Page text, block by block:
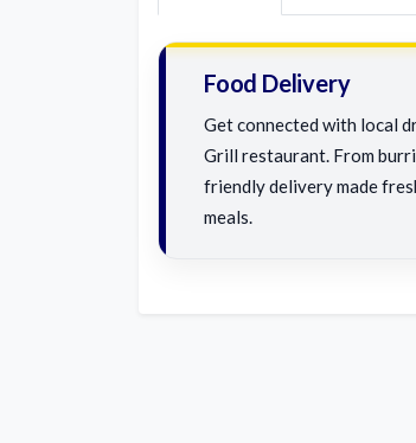
Food Delivery
Get connected with local
Grill restaurant. From
friendly delivery made
meals.